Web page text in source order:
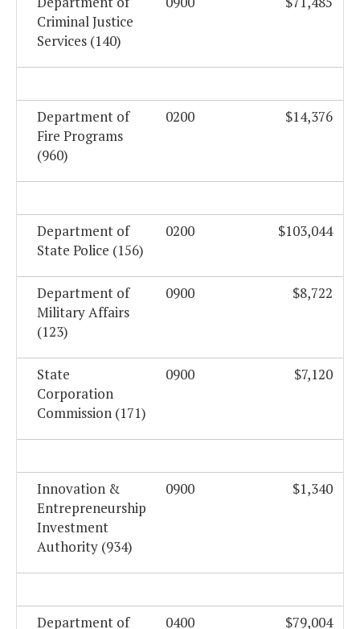
Criminal Justice
Services (140)
Department of
Fire Programs
(960)
0200 $14,376
Department of
State Police (156)
0200 $103,044
Department of
Military Affairs
(123)
0900 $8,722
State
Corporation
Commission (171)
0900 $7,120
Innovation &
Entrepreneurship
Investment
Authority (934)
0900 $1,340
Department of
0400 $79,004